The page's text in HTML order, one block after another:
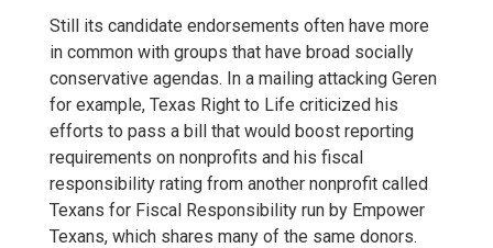
Still its candidate endorsements often have more
in common with groups that have broad socially
conservative agendas. In a mailing attacking Geren
for example, Texas Right to Life criticized his
efforts to pass a bill that would boost reporting
requirements on nonprofits and his fiscal
responsibility rating from another nonprofit called
Texans for Fiscal Responsibility run by Empower
Texans, which shares many of the same donors.